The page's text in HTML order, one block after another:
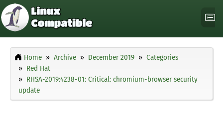
Home Archive December 2019
Categories
Red Hat
RHSA-2019:4238-01: Critical: chromium-browser security
update